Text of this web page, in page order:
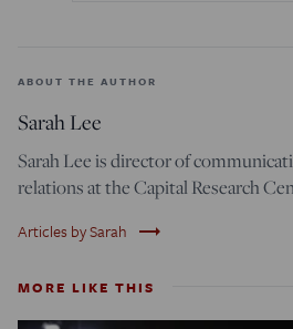
ABOUT THE AUTHOR
Sarah Lee
Sarah Lee is director of
relations at the Capital Research
Articles by Sarah trending_flat
MORE LIKE THIS